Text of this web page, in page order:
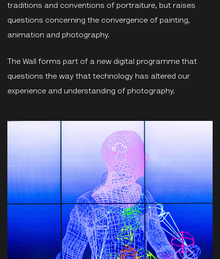
traditions and conventions of portraiture, but raises
questions concerning the convergence of painting,
animation and photography.
The Wall forms part of a new digital programme that
questions the way that technology has altered our
experience and understanding of photography.